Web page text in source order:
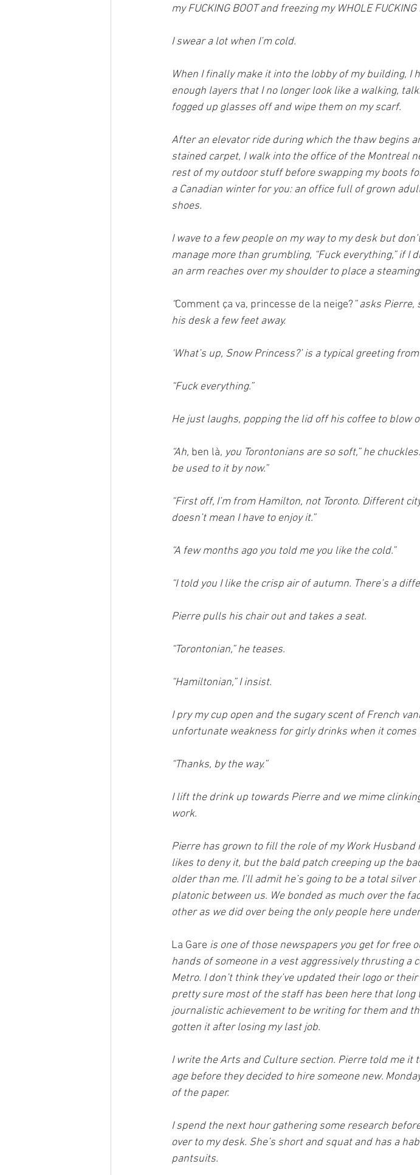
my FUCKING BOOT and freezing my WHOLE FUCKING
I swear a lot when I’m cold.
When I finally make it into the lobby of my building, I
enough layers that I no longer look like a walking,
fogged up glasses off and wipe them on my scarf.
After an elevator ride during which the thaw begins
stained carpet, I walk into the office of the Montreal
rest of my outdoor stuff before swapping my boots
a Canadian winter for you: an office full of grown
shoes.
I wave to a few people on my way to my desk but
manage more than grumbling, “Fuck everything,” if I
an arm reaches over my shoulder to place a
“Comment ça va, princesse de la neige?” asks
his desk a few feet away.
‘What’s up, Snow Princess?’ is a typical greeting
“Fuck everything.”
He just laughs, popping the lid off his coffee to blow
“Ah, ben là, you Torontonians are so soft,” he
be used to it by now.”
“First off, I’m from Hamilton, not Toronto. Different
doesn’t mean I have to enjoy it.”
“A few months ago you told me you like the cold.”
“I told you I like the crisp air of autumn. There’s a
Pierre pulls his chair out and takes a seat.
“Torontonian,” he teases.
“Hamiltonian,” I insist.
I pry my cup open and the sugary scent of French
unfortunate weakness for girly drinks when it comes
“Thanks, by the way.”
I lift the drink up towards Pierre and we mime
work.
Pierre has grown to fill the role of my Work Husband
likes to deny it, but the bald patch creeping up the
older than me. I’ll admit he’s going to be a total
platonic between us. We bonded as much over the
other as we did over being the only people here
La Gare is one of those newspapers you get for free
hands of someone in a vest aggressively thrusting a
Metro. I don’t think they’ve updated their logo or
pretty sure most of the staff has been here that long
journalistic achievement to be writing for them and
gotten it after losing my last job.
I write the Arts and Culture section. Pierre told me it
age before they decided to hire someone new.
of the paper.
I spend the next hour gathering some research
over to my desk. She’s short and squat and has a
pantsuits.